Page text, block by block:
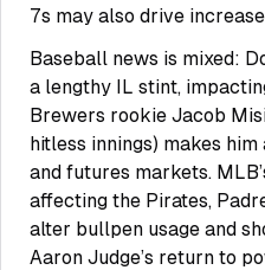
7s may also drive
Baseball news is mixed:
a lengthy IL stint,
Brewers rookie Jacob
hitless innings) makes
and futures markets.
affecting the Pirates,
alter bullpen usage and
Aaron Judge’s return to